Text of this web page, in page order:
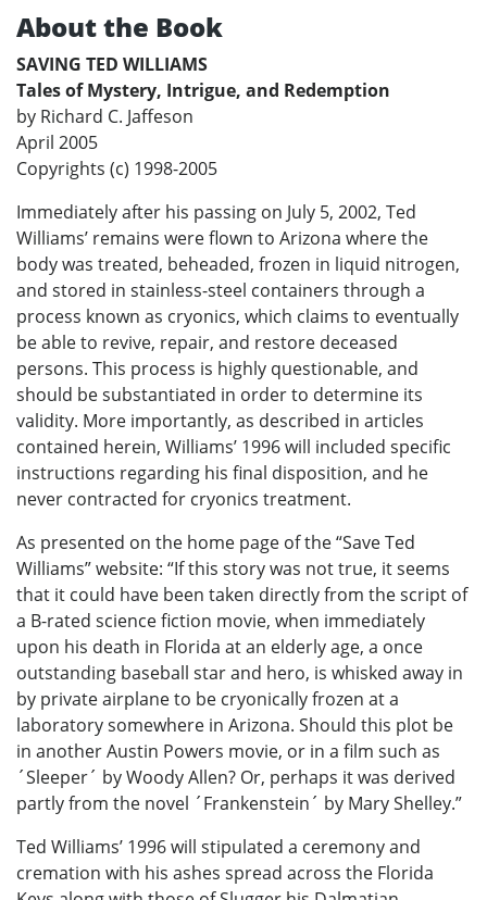
About the Book
SAVING TED WILLIAMS
Tales of Mystery, Intrigue, and Redemption
by Richard C. Jaffeson
April 2005
Copyrights (c) 1998-2005
Immediately after his passing on July 5, 2002, Ted
Williams’ remains were flown to Arizona where the
body was treated, beheaded, frozen in liquid nitrogen,
and stored in stainless-steel containers through a
process known as cryonics, which claims to eventually
be able to revive, repair, and restore deceased
persons. This process is highly questionable, and
should be substantiated in order to determine its
validity. More importantly, as described in articles
contained herein, Williams’ 1996 will included specific
instructions regarding his final disposition, and he
never contracted for cryonics treatment.
As presented on the home page of the “Save Ted
Williams” website: “If this story was not true, it seems
that it could have been taken directly from the script of
a B-rated science fiction movie, when immediately
upon his death in Florida at an elderly age, a once
outstanding baseball star and hero, is whisked away in
by private airplane to be cryonically frozen at a
laboratory somewhere in Arizona. Should this plot be
in another Austin Powers movie, or in a film such as
´Sleeper´ by Woody Allen? Or, perhaps it was derived
partly from the novel ´Frankenstein´ by Mary Shelley.”
Ted Williams’ 1996 will stipulated a ceremony and
cremation with his ashes spread across the Florida